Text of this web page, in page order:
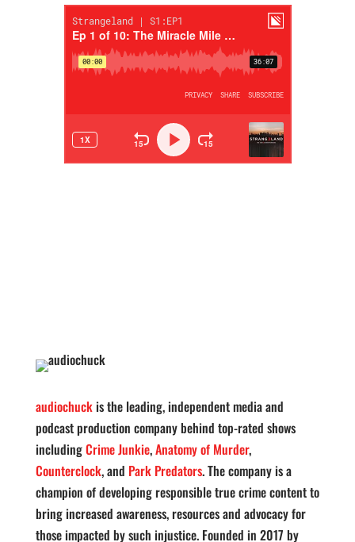
audiochuckis the leading, independent media and
podcast production company behind top-rated shows
includingCrime Junkie,Anatomy of Murder,
Counterclock, and Park Predators. The company is a
champion of developing responsible true crime content to
bring increased awareness, resources and advocacy for
those impacted by such injustice. Founded in 2017 by